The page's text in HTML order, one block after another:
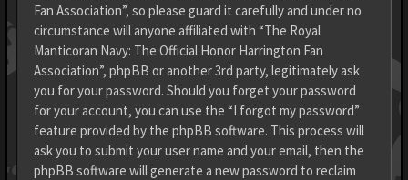
Fan Association”, so please guard it carefully and under no
circumstance will anyone affiliated with “The Royal
Manticoran Navy: The Official Honor Harrington Fan
Association”, phpBB or another 3rd party, legitimately ask
you for your password. Should you forget your password
for your account, you can use the “I forgot my password”
feature provided by the phpBB software. This process will
ask you to submit your user name and your email, then the
phpBB software will generate a new password to reclaim